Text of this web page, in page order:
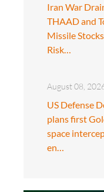
Iran War
THAAD and
Missile
Risk…
August 08,
US Defense
plans first
space
en…